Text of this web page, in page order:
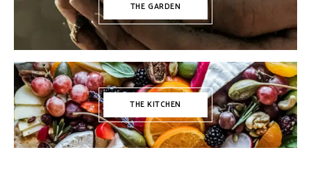
THE GARDEN
THE KITCHEN